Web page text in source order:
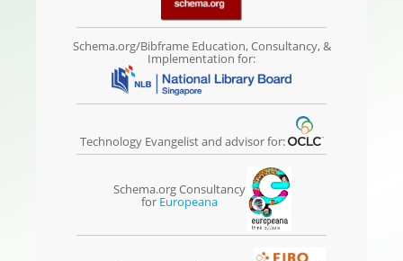
Schema.org/Bibframe Education, Consultancy, &
Implementation for:
Technology Evangelist and advisor for:
Schema.org Consultancy
for Europeana